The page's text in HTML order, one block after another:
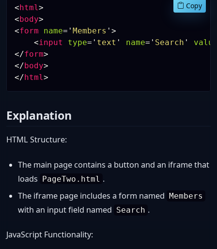
<html>
<body>
<form name= 'Members '>
<input type= ' text ' name= ' Search '
</form>
</body>
</html>
Copy
Explanation
HTML Structure:
The main page contains a button and an iframe that
loads PageTwo.html .
The iframe page includes a form named Members
with an input field named Search .
JavaScript Functionality: